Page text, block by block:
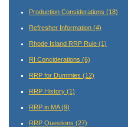
Production Considerations (18)
Refresher Information (4)
Rhode Island RRP Rule (1)
RI Conciderations (6)
RRP for Dummies (12)
RRP History (1)
RRP in MA(9)
RRP Questions (27)